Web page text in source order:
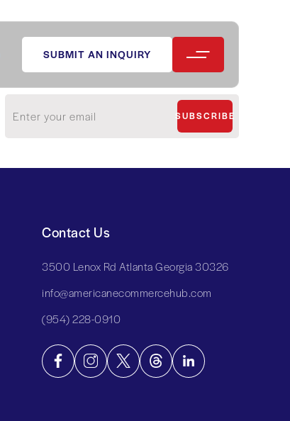
SUBMIT AN INQUIRY
SUBSCRIBE
Contact Us
3500 Lenox Rd Atlanta Georgia 30326
info@americanecommercehub.com
(954) 228-0910